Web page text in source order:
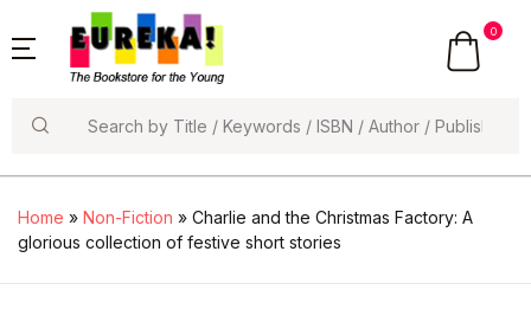
0
Home » Non-Fiction » Charlie and the Christmas Factory: A
glorious collection of festive short stories